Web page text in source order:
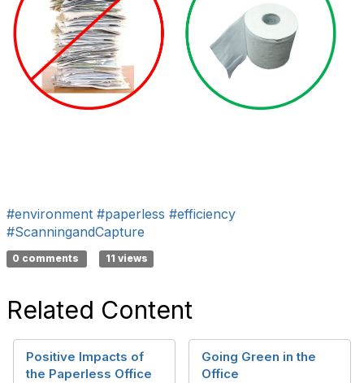
#environment #paperless #efficiency
#ScanningandCapture
0 comments 11 views
Related Content
Positive Impacts of
the Paperless Office
Going Green in the
Office